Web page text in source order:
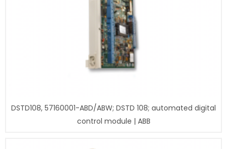
DSTD108, 57160001-ABD/ABW; DSTD 108; automated digital
control module | ABB